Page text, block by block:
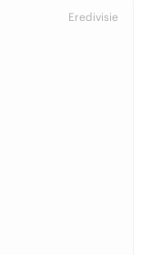
Eredivisie